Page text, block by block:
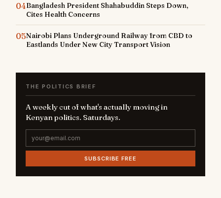
04Bangladesh President Shahabuddin Steps Down,
Cites Health Concerns
05Nairobi Plans Underground Railway from CBD to
Eastlands Under New City Transport Vision
THE POLITICS BRIEF
A weekly cut of what's actually moving in
Kenyan politics. Saturdays.
SUBSCRIBE FREE